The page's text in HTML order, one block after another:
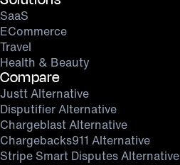
SaaS
ECommerce
Travel
Health & Beauty
Compare
Justt Alternative
Disputifier Alternative
Chargeblast Alternative
Chargebacks911 Alternative
Stripe Smart Disputes Alternative